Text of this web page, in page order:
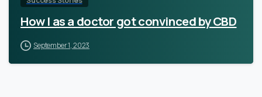
How I as a doctor got convinced by CBD
September 1, 2023